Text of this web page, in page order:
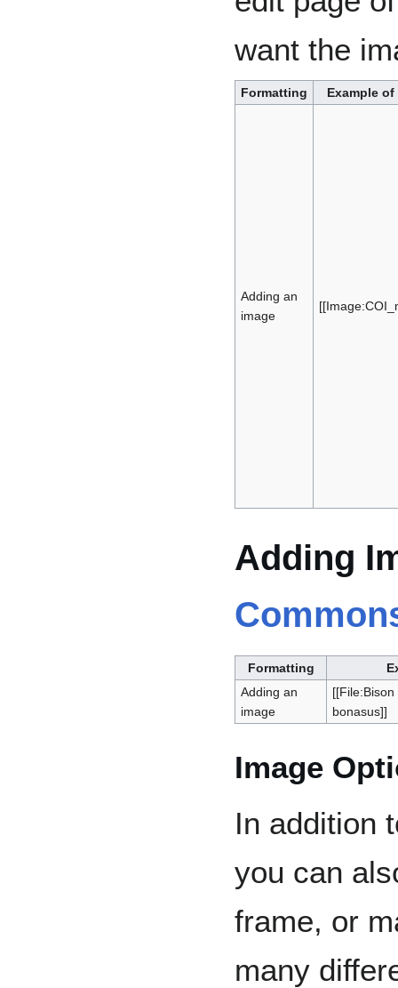
want the
Formatting Example
Adding an
image
Adding
Formatting
Adding an
image
bonasus]]
Image
In addition
you can
frame, or
many